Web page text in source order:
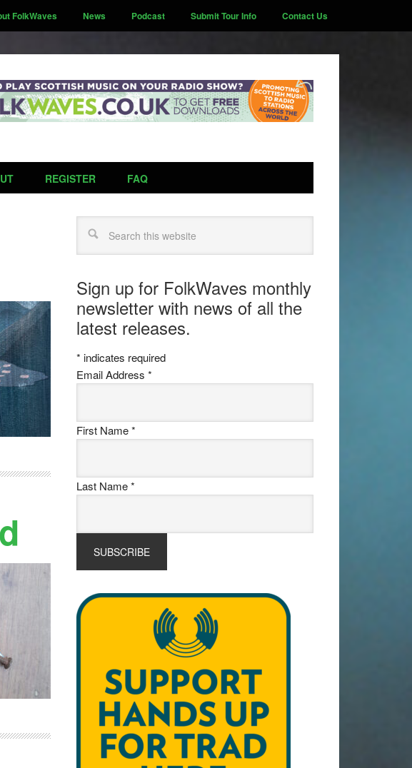
FolkWaves News Podcast Submit Tour Info Contact Us
REGISTER FAQ
Sign up for FolkWaves monthly
newsletter with news of all the
latest releases.
* indicates required
Email Address *
First Name*
Last Name*